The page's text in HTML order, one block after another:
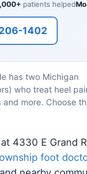
patients helped
1402
has two Michigan
who treat heel
more. Choose
4330 E Grand
foot